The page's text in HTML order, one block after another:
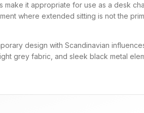
make it appropriate for use as a desk
where extended sitting is not the
design with Scandinavian
grey fabric, and sleek black metal